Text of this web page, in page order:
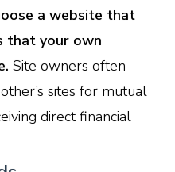
a website that
that your own
Site owners often
sites for mutual
direct financial